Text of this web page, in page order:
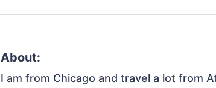
About:
I am from Chicago and travel a lot from